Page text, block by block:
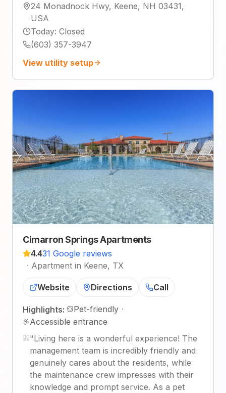
24 Monadnock Hwy, Keene, NH 03431,
USA
Today: Closed
(603) 357-3947
View utility setup
Cimarron Springs Apartments
4.431 Google reviews
· Apartment in Keene, TX
Website Directions Call
Highlights: Pet-friendly ·
Accessible entrance
"Living here is a wonderful experience! The
management team is incredibly friendly and
genuinely cares about the residents, while
the maintenance crew impresses with their
knowledge and prompt service. As a pet